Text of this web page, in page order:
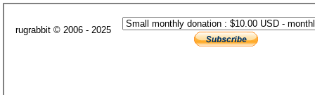
rugrabbit © 2006 - 2025